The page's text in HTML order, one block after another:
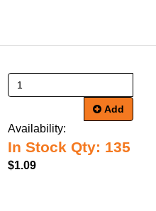
Add
Availability:
In Stock Qty: 135
$1.09